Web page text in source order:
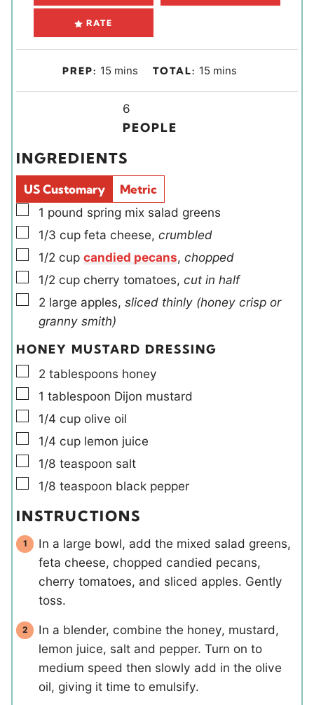
RATE
PREP: 15 m
i
e
mins TOTAL: 15 m
i
mins
i
d
s
6
PEOPLE
INGREDIENTS
US Customary
Metric
▢
1 pound spring mix salad greens
▢
1/3 cup feta cheese, crumbled
▢
1/2 cup candied pecans, chopped
▢
1/2 cup cherry tomatoes, cut in half
▢
2 large apples, sliced thinly (honey crisp or
granny smith)
HONEY MUSTARD DRESSING
▢
2 tablespoons honey
▢
1 tablespoon Dijon mustard
▢
1/4 cup olive oil
▢
1/4 cup lemon juice
▢
1/8 teaspoon salt
▢
1/8 teaspoon black pepper
INSTRUCTIONS
In a large bowl, add the mixed salad greens,
feta cheese, chopped candied pecans,
cherry tomatoes, and sliced apples. Gently
toss.
In a blender, combine the honey, mustard,
lemon juice, salt and pepper. Turn on to
medium speed then slowly add in the olive
oil, giving it time to emulsify.